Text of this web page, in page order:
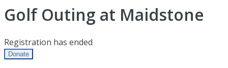
Golf Outing at Maidstone
Registration has ended
Donate